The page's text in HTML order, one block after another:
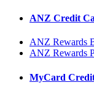
ANZ Credit
ANZ Rewards
ANZ Rewards
MyCard